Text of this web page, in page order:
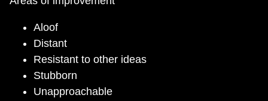
Aloof
Distant
Resistant to other ideas
Stubborn
Unapproachable